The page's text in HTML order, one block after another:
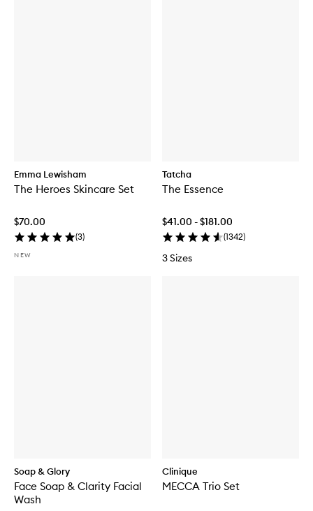
Emma Lewisham
The Heroes Skincare Set
$70.00
(3)
NEW
Tatcha
The Essence
$41.00 - $181.00
(1342)
3 Sizes
Soap & Glory
Face Soap & Clarity Facial
Wash
Clinique
MECCA Trio Set